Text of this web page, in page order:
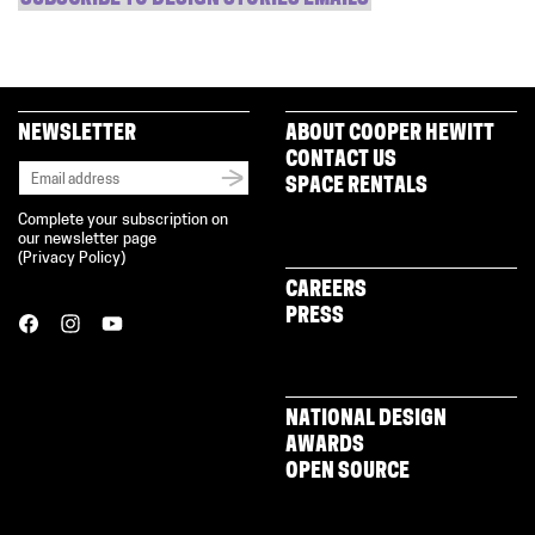
NEWSLETTER
Complete your subscription on
our newsletter page
( Privacy Policy)
ABOUT COOPER HEWITT
CONTACT US
SPACE RENTALS
CAREERS
PRESS
NATIONAL DESIGN
AWARDS
OPEN SOURCE